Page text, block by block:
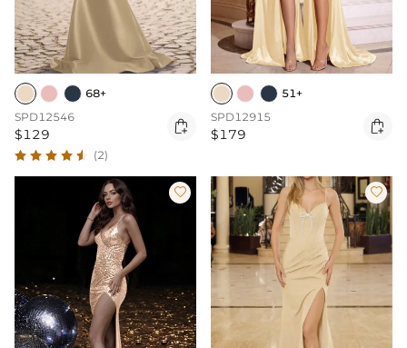
68+
SPD12546
$129 
(2)
51+
SPD12915
$179 
 